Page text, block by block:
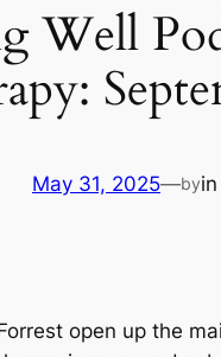
Well
May 31, 2025—byin
open up the